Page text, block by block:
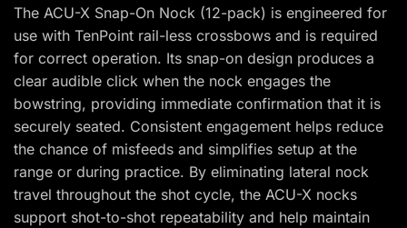
The ACU-X Snap-On Nock (12-pack) is engineered for
use with TenPoint rail-less crossbows and is required
for correct operation. Its snap-on design produces a
clear audible click when the nock engages the
bowstring, providing immediate confirmation that it is
securely seated. Consistent engagement helps reduce
the chance of misfeeds and simplifies setup at the
range or during practice. By eliminating lateral nock
travel throughout the shot cycle, the ACU-X nocks
support shot-to-shot repeatability and help maintain